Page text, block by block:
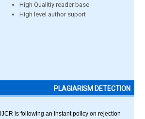
High Qualitiy reader base
High level author suport
PLAGIARISM DETECTION
IJCR is following an instant policy on rejection